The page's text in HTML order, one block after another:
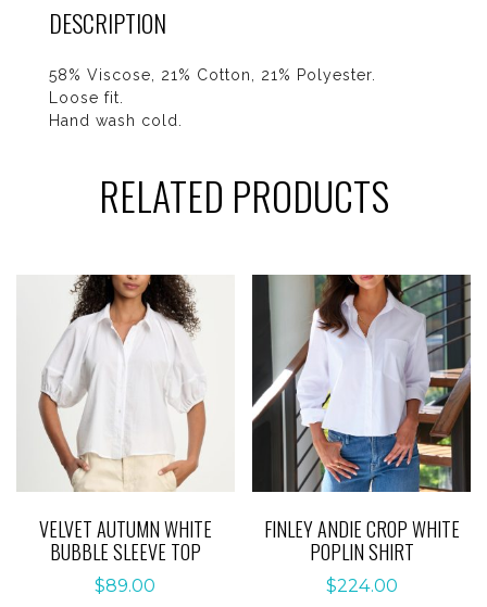
quantityDESCRIPTION
58% Viscose, 21% Cotton, 21% Polyester.
Loose fit.
Hand wash cold.
RELATED PRODUCTS
VELVET AUTUMN WHITE
BUBBLE SLEEVE TOP
$89.00
FINLEY ANDIE CROP WHITE
POPLIN SHIRT
$224.00